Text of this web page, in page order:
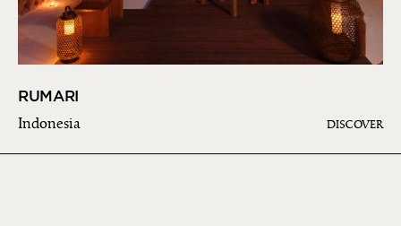
RUMARI
Indonesia DISCOVER